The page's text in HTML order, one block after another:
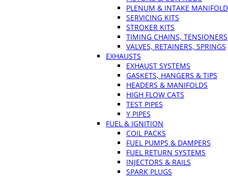
PLENUM & INTAKE
SERVICING KITS
STROKER KITS
TIMING CHAINS, TENSIONERS
VALVES, RETAINERS, SPRINGS
EXHAUSTS
EXHAUST SYSTEMS
GASKETS, HANGERS & TIPS
HEADERS & MANIFOLDS
HIGH FLOW CATS
TEST PIPES
Y PIPES
FUEL & IGNITION
COIL PACKS
FUEL PUMPS & DAMPERS
FUEL RETURN SYSTEMS
INJECTORS & RAILS
SPARK PLUGS